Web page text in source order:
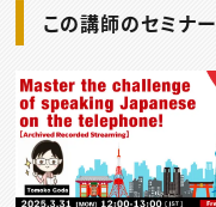
この講師のセミナー